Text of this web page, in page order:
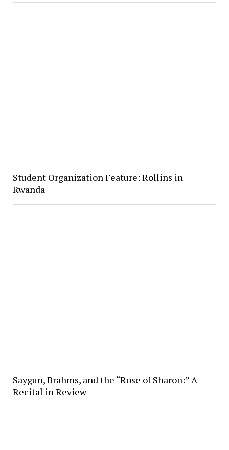
Student Organization Feature: Rollins in
Rwanda
Saygun, Brahms, and the “Rose of Sharon:” A
Recital in Review